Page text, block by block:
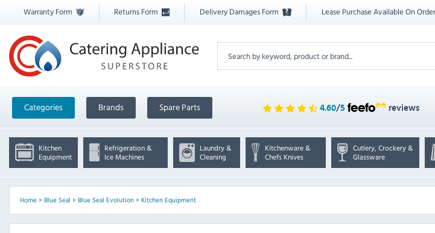
Warranty Form Returns Form Delivery Damages Form Lease Purchase Available On
Categories Brands Spare Parts 4.60/5 reviews
Kitchen
Equipment
Refrigeration &
Ice Machines
Laundry &
Cleaning
Kitchenware &
Chefs Knives
Cutlery, Crockery &
Glassware
Home> Blue Seal > Blue Seal Evolution> Kitchen Equipment